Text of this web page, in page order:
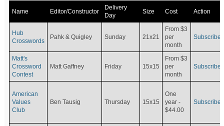
Name Editor/Constructor
Delivery
Day
Size Cost Action
Hub
Crosswords
Pahk & Quigley Sunday 21x21
From $3
per
month
Subscribe
Matt's
Crossword
Contest
Matt Gaffney Friday 15x15
From $3
per
month
Subscribe
American
Values
Club
Ben Tausig Thursday 15x15
One
year -
$44.00
Subscribe